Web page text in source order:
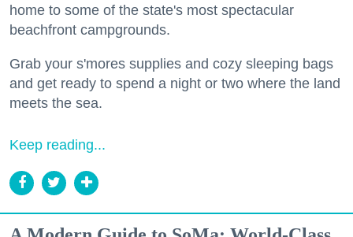
home to some of the state's most spectacular
beachfront campgrounds.
Grab your s'mores supplies and cozy sleeping bags
and get ready to spend a night or two where the land
meets the sea.
Keep reading...